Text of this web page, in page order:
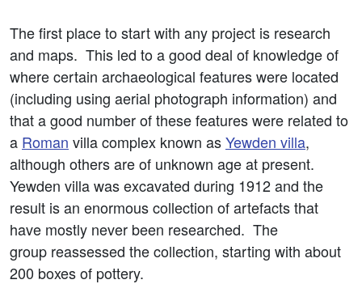
The first place to start with any project is research
and maps. This led to a good deal of knowledge of
where certain archaeological features were located
(including using aerial photograph information) and
that a good number of these features were related to
a Roman villa complex known asYewden villa,
although others are of unknown age at present.
Yewden villa was excavated during 1912 and the
result is an enormous collection of artefacts that
have mostly never been researched. The
group reassessed the collection, starting with about
200 boxes of pottery.